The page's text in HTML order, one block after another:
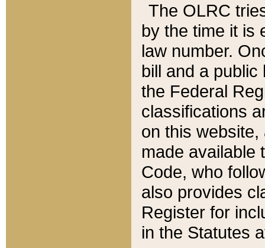
The OLRC
by the time it is
law number.
bill and a
the Federal
classifications
on this
made available
Code, who
also provides
Register for
in the Statutes